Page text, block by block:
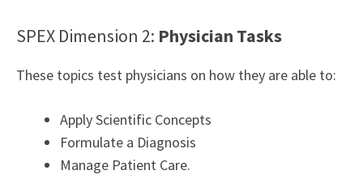
SPEX Dimension 2: Physician Tasks
These topics test physicians on how they are able to:
Apply Scientific Concepts
Formulate a Diagnosis
Manage Patient Care.